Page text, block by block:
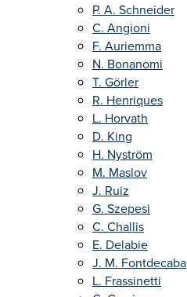
P. A. Schneider
C. Angioni
F. Auriemma
N. Bonanomi
T. Görler
R. Henriques
L. Horvath
D. King
H. Nyström
M. Maslov
J. Ruiz
G. Szepesi
C. Challis
E. Delabie
J. M. Fontdecaba
L. Frassinetti